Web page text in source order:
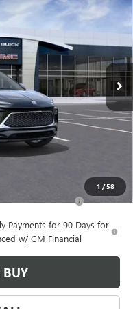
1 /58
4TZ26
Ext. Int.
$39,375
+$589
-$2,250
Payments for 90 Days for
w/ GM Financial